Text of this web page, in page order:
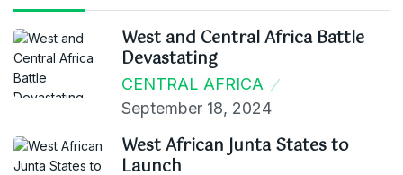
West and Central Africa Battle
Devastating
CENTRAL AFRICA
September 18, 2024
West African Junta States to
Launch